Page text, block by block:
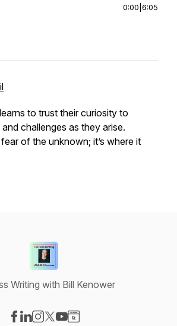
0:00 6:05
to trust their curiosity to
challenges as they arise.
of the unknown; it’s where it
Writing with Bill Kenower